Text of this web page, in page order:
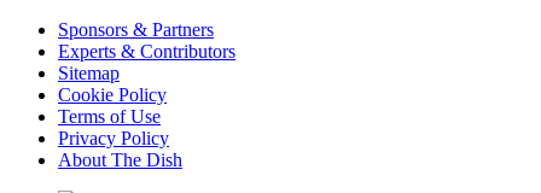
Sponsors & Partners
Experts & Contributors
Sitemap
Cookie Policy
Terms of Use
Privacy Policy
About The Dish